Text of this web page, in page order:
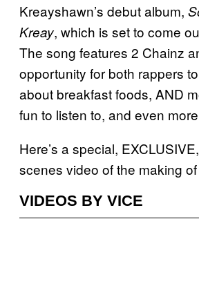
Kreayshawn’s debut album,
Kreay, which is set to come
The song features 2 Chainz
opportunity for both rappers
about breakfast foods, AND
fun to listen to, and even
Here’s a special,
scenes video of the making of
VIDEOS BY VICE